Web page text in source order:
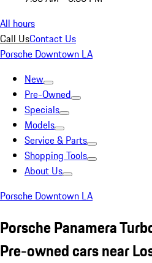
All hours
Call UsContact Us
Porsche Downtown LA
New
Pre-Owned
Specials
Models
Service & Parts
Shopping Tools
About Us
Porsche Downtown LA
Porsche Panamera
Pre-owned cars near